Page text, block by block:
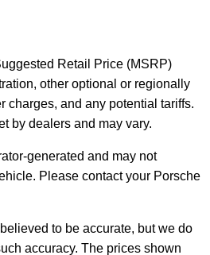
Retail Price (MSRP)
other optional or regionally
charges, and any potential tariffs.
by dealers and may vary.
generated and may not
Please contact your Porsche
to be accurate, but we do
accuracy. The prices shown